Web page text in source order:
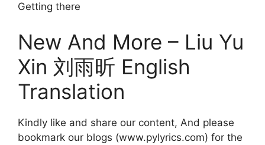
Getting there
New And More – Liu Yu
Xin 刘雨昕 English
Translation
Kindly like and share our content, And please
bookmark our blogs (www.pylyrics.com) for the